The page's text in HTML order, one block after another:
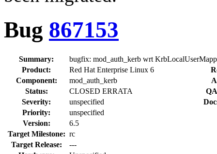
Bug 867153
Summary:
bugfix: mod_auth_kerb wrt
Product:
Red Hat Enterprise Linux 6
Component:
mod_auth_kerb
Status:
CLOSED ERRATA
Severity:
unspecified
Priority:
unspecified
Version:
6.5
Target Milestone: rc
Target Release:
---